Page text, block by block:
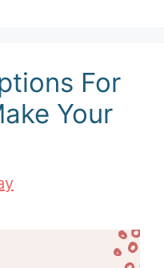
For
Your